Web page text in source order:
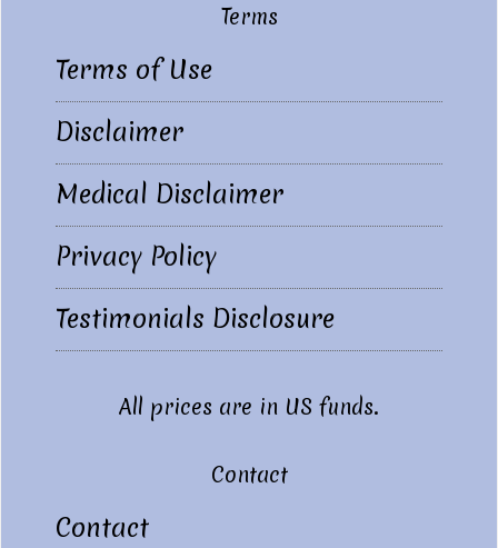
Footer
Terms
Terms of Use
Disclaimer
Medical Disclaimer
Privacy Policy
Testimonials Disclosure
All prices are in US funds.
Contact
Contact